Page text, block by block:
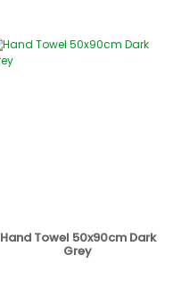
Hand Towel 50x90cm Dark
Grey